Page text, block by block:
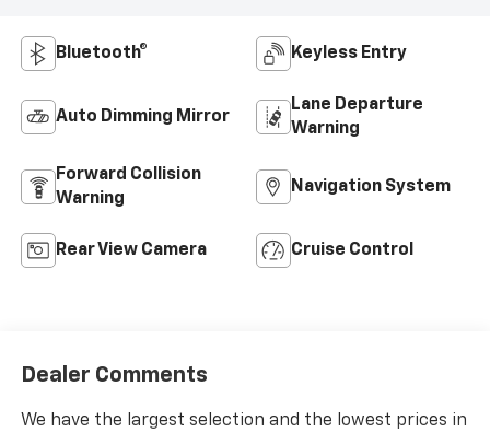
Bluetooth® Keyless Entry
Auto Dimming Mirror
Lane Departure
Warning
Forward Collision
Warning
Navigation System
Rear View Camera Cruise Control
Dealer Comments
We have the largest selection and the lowest prices in